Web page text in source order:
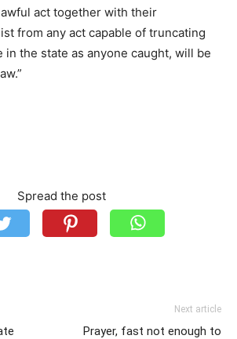
act together with their
from any act capable of truncating
in the state as anyone caught, will be
Spread the post
Next article
Prayer, fast not enough to